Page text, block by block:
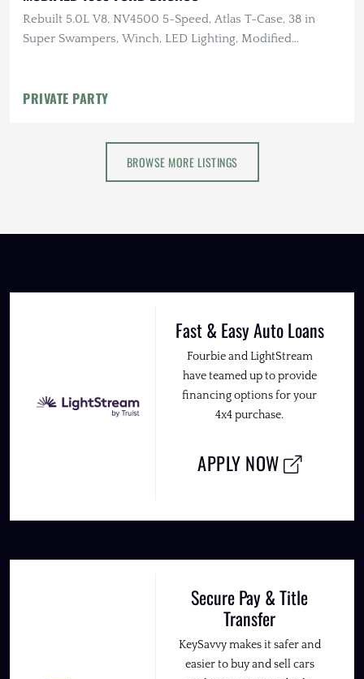
Rebuilt 5.0L V8, NV4500 5-Speed, Atlas T-Case, 38 in
Super Swampers, Winch, LED Lighting, Modified
PRIVATE PARTY
BROWSE MORE LISTINGS
Fast & Easy Auto Loans
Fourbie and LightStream
have teamed up to provide
financing options for your
4x4 purchase.
APPLY NOW
Secure Pay & Title
Transfer
KeySavvy makes it safer and
easier to buy and sell cars